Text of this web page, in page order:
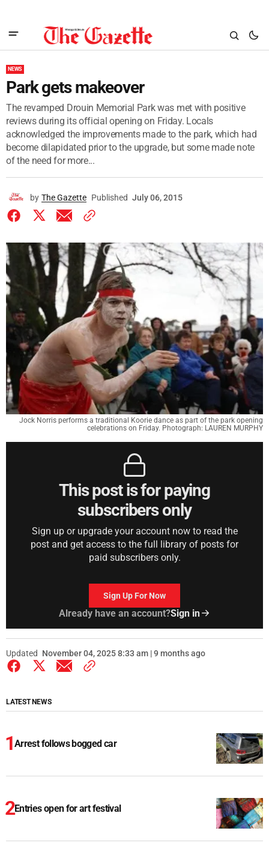
NEWS
Park gets makeover
The revamped Drouin Memorial Park was met with positive
reviews during its official opening on Friday. Locals
acknowledged the improvements made to the park, which had
become dilapidated prior to the upgrade, but some made note
of the need for more...
by The Gazette Published July 06, 2015
Jock Norris performs a traditional Koorie dance as part of the park opening
celebrations on Friday. Photograph: LAUREN MURPHY
This post is for paying
subscribers only
Sign up or upgrade your account now to read the
post and get access to the full library of posts for
paid subscribers only.
Sign Up For Now
Already have an account?Sign in
Updated November 04, 2025 8:33 am | 9 months ago
LATEST NEWS
Arrest follows bogged car
Entries open for art festival